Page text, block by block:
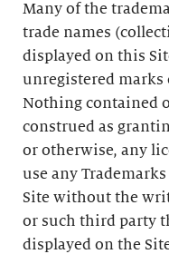
Many of the
trade names
displayed on this
unregistered marks
Nothing contained
construed as
or otherwise, any
use any
Site without the
or such third party
displayed on the